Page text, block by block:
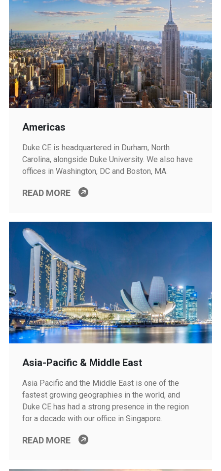
Americas
Duke CE is headquartered in Durham, North
Carolina, alongside Duke University. We also have
offices in Washington, DC and Boston, MA.
READ MORE
Asia-Pacific & Middle East
Asia Pacific and the Middle East is one of the
fastest growing geographies in the world, and
Duke CE has had a strong presence in the region
for a decade with our office in Singapore.
READ MORE